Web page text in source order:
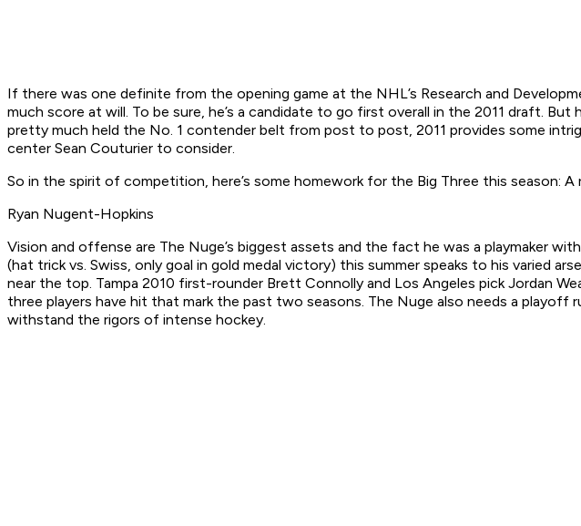
If there was one definite from the opening game at the NHL’s Research and
much score at will. To be sure, he’s a candidate to go first overall in the 2011 draft. But
pretty much held the No. 1 contender belt from post to post, 2011 provides some
center Sean Couturier to consider.
So in the spirit of competition, here’s some homework for the Big Three this season:
Ryan Nugent-Hopkins
Vision and offense are The Nuge’s biggest assets and the fact he was a playmaker
(hat trick vs. Swiss, only goal in gold medal victory) this summer speaks to his varied
near the top. Tampa 2010 first-rounder Brett Connolly and Los Angeles pick Jordan
three players have hit that mark the past two seasons. The Nuge also needs a
withstand the rigors of intense hockey.